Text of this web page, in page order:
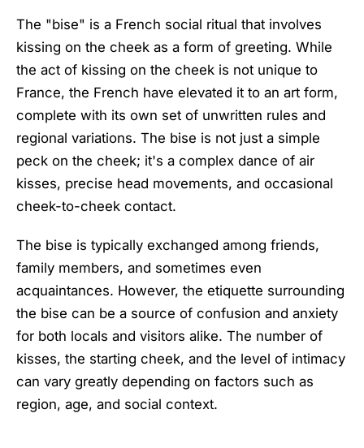
The "bise" is a French social ritual that involves
kissing on the cheek as a form of greeting. While
the act of kissing on the cheek is not unique to
France, the French have elevated it to an art form,
complete with its own set of unwritten rules and
regional variations. The bise is not just a simple
peck on the cheek; it's a complex dance of air
kisses, precise head movements, and occasional
cheek-to-cheek contact.
The bise is typically exchanged among friends,
family members, and sometimes even
acquaintances. However, the etiquette surrounding
the bise can be a source of confusion and anxiety
for both locals and visitors alike. The number of
kisses, the starting cheek, and the level of intimacy
can vary greatly depending on factors such as
region, age, and social context.